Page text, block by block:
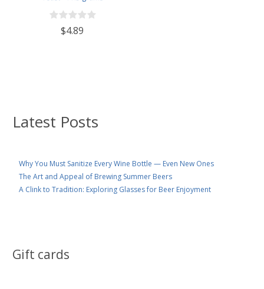
Latest Posts
Why You Must Sanitize Every Wine Bottle — Even New Ones
The Art and Appeal of Brewing Summer Beers
A Clink to Tradition: Exploring Glasses for Beer Enjoyment
Gift cards
$4.89